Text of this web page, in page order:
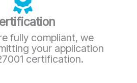
fully compliant, we
your application
certification.